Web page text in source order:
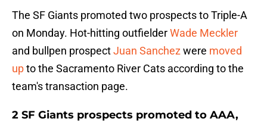
The SF Giants promoted two prospects to Triple-A
on Monday. Hot-hitting outfielderWade Meckler
and bullpen prospectJuan Sanchezwere moved
upto the Sacramento River Cats according to the
team's transaction page.
2 SF Giants prospects promoted to AAA,